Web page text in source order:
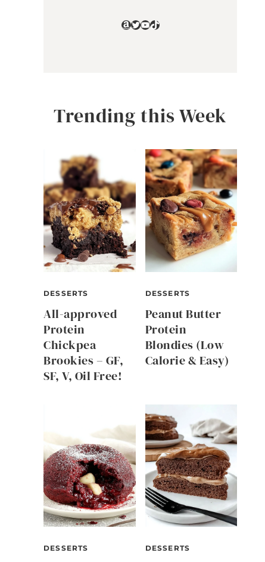
Amazon
Twitter
YouTube
TikTok
Trending this Week
DESSERTS
All-approved
Protein
Chickpea
Brookies – GF,
SF, V, Oil Free!
DESSERTS
Peanut Butter
Protein
Blondies (Low
Calorie & Easy)
DESSERTS DESSERTS